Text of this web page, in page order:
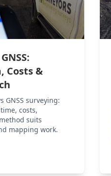
Costs &
GNSS surveying:
costs,
suits
mapping work.